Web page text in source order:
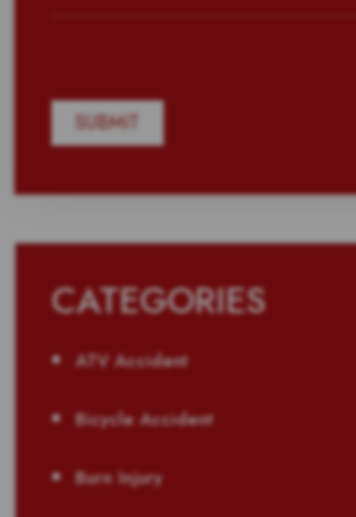
CATEGORIES
ATV Accident
Bicycle Accident
Burn Injury